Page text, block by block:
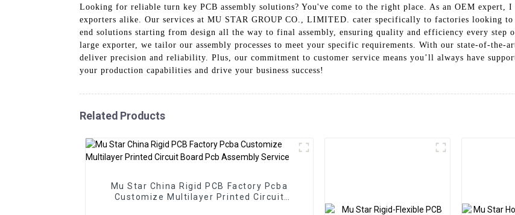
Looking for reliable turn key PCB assembly solutions? You've come to the right place. As an OEM expert, I
exporters alike. Our services at MU STAR GROUP CO., LIMITED. cater specifically to factories looking to
end solutions starting from design all the way to final assembly, ensuring quality and efficiency every step
large exporter, we tailor our assembly processes to meet your specific requirements. With our state-of-the-
deliver precision and reliability. Plus, our commitment to customer service means you’ll always have
your production capabilities and drive your business success!
Related Products
Mu Star China Rigid PCB Factory Pcba
Customize Multilayer Printed Circuit